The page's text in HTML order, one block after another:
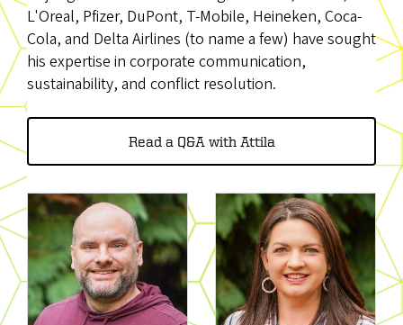
L'Oreal, Pfizer, DuPont, T-Mobile, Heineken, Coca-
Cola, and Delta Airlines (to name a few) have sought
his expertise in corporate communication,
sustainability, and conflict resolution.
Read a Q&A with Attila